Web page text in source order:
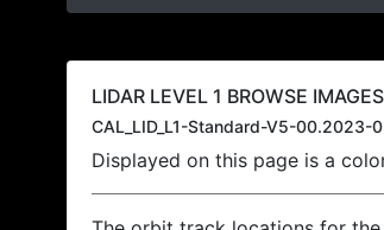
LIDAR LEVEL 1 BROWSE
CAL_LID_L1-Standard-V5-
Displayed on this page is a